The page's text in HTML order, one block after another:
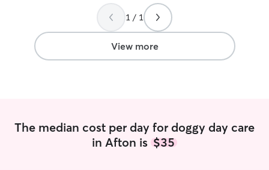
she is very knowledgeable about dogs. I
definitely recommend Yu.
to that area. Thank you very much,
1 / 1
View more
The median cost per day for doggy day care
in Afton is $35